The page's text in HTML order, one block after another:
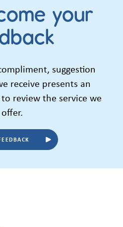
your
suggestion
receive presents an
review the service we
offer.